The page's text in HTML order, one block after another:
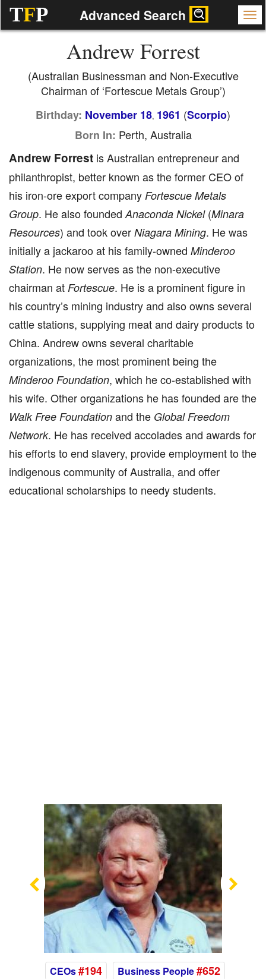
TFP Advanced Search
Andrew Forrest
(Australian Businessman and Non-Executive
Chairman of ‘Fortescue Metals Group’)
Birthday: November 18, 1961 (Scorpio)
Born In: Perth, Australia
Andrew Forrest is Australian entrepreneur and
philanthropist, better known as the former CEO of
his iron-ore export company Fortescue Metals
Group. He also founded Anaconda Nickel(Minara
Resources) and took over Niagara Mining. He was
initially a jackaroo at his family-owned Minderoo
Station. He now serves as the non-executive
chairman at Fortescue. He is a prominent figure in
his country’s mining industry and also owns several
cattle stations, supplying meat and dairy products to
China. Andrew owns several charitable
organizations, the most prominent being the
Minderoo Foundation, which he co-established with
his wife. Other organizations he has founded are the
Walk Free Foundation and the Global Freedom
Network. He has received accolades and awards for
his efforts to end slavery, provide employment to the
indigenous community of Australia, and offer
educational scholarships to needy students.
Previous
CEOs#194 Business People#652